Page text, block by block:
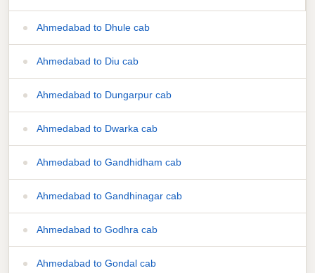
Ahmedabad to Dhule cab
Ahmedabad to Diu cab
Ahmedabad to Dungarpur cab
Ahmedabad to Dwarka cab
Ahmedabad to Gandhidham cab
Ahmedabad to Gandhinagar cab
Ahmedabad to Godhra cab
Ahmedabad to Gondal cab